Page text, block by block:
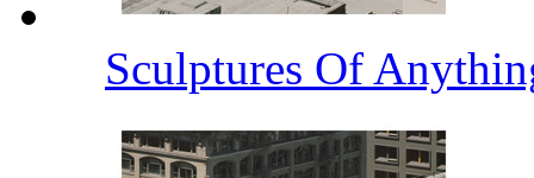
Sculptures Of